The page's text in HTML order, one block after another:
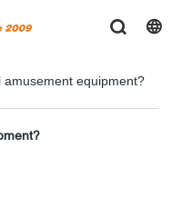
equipment?